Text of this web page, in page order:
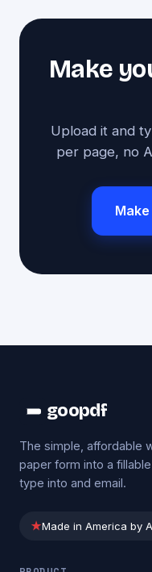
Make
Upload it and
per page, no
goopdf
The simple, affordable
paper form into a
type into and email.
★Made in America by